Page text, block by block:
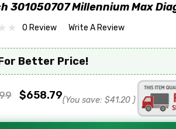
301050707 Millennium Max
0 Review Write A Review
Better Price!
$658.79(You save: $41.20 )